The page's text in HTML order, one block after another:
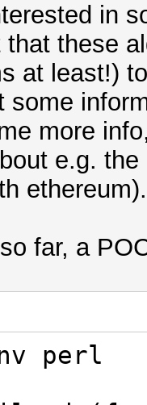
in
these
at least!)
some
more
e.g.
far, a
perl